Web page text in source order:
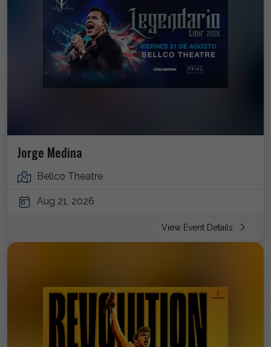
Jorge Medina
Bellco Theatre
Aug 21, 2026
View Event Details